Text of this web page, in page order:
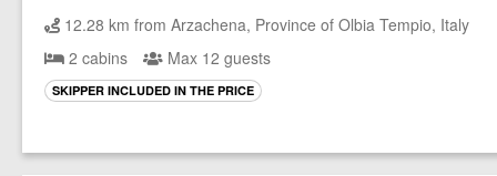
12.28 km from Arzachena, Province of Olbia Tempio, Italy
2 cabins
Max 12 guests
SKIPPER INCLUDED IN THE PRICE